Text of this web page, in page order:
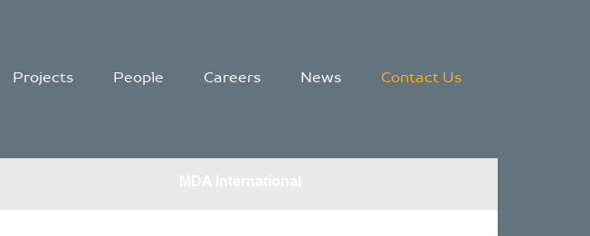
Projects People Careers News Contact Us